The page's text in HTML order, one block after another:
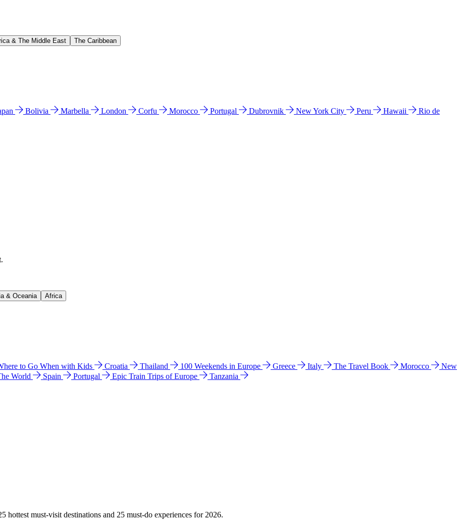
& The Middle East The Caribbean
Bolivia Marbella London Corfu Morocco Portugal Dubrovnik New York City Peru Hawaii
Rio de
& Oceania Africa
to Go When with Kids Croatia Thailand 100 Weekends in Europe Greece Italy The Travel Book Morocco
New
World Spain Portugal Epic Train Trips of Europe
Tanzania
must-visit destinations and 25 must-do experiences for 2026.